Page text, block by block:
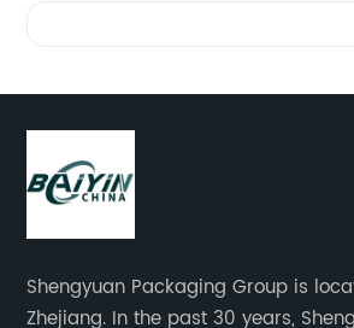
Shengyuan Packaging Group is
Zhejiang. In the past 30 years,